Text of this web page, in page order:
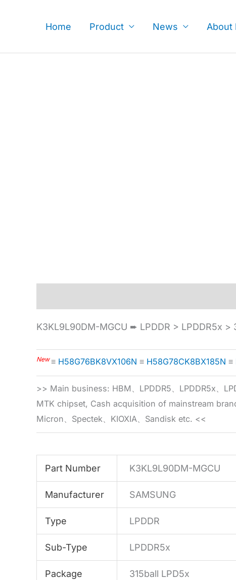
Home Product News About
K3KL9L90DM-MGCU ➨ LPDDR > LPDDR5x
New≡ H58G76BK8VX106N ≡ H58G78CK8BX185N ≡
>> Main business: HBM、LPDDR5、LPDDR5x、
MTK chipset, Cash acquisition of mainstream
Micron、Spectek、KIOXIA、Sandisk etc. <<
Part Number K3KL9L90DM-MGCU
Manufacturer SAMSUNG
Type LPDDR
Sub-Type LPDDR5x
Package 315ball LPD5x